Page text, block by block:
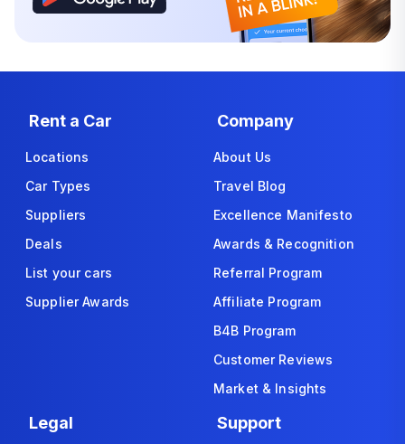
Rent a Car
Locations
Car Types
Suppliers
Deals
List your cars
Supplier Awards
Company
About Us
Travel Blog
Excellence Manifesto
Awards & Recognition
Referral Program
Affiliate Program
B4B Program
Customer Reviews
Market & Insights
Legal Support